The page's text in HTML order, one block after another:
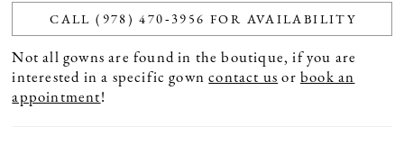
CALL (978) 470‑3956 FOR AVAILABILITY
Not all gowns are found in the boutique, if you are
interested in a specific gowncontact us orbook an
appointment!